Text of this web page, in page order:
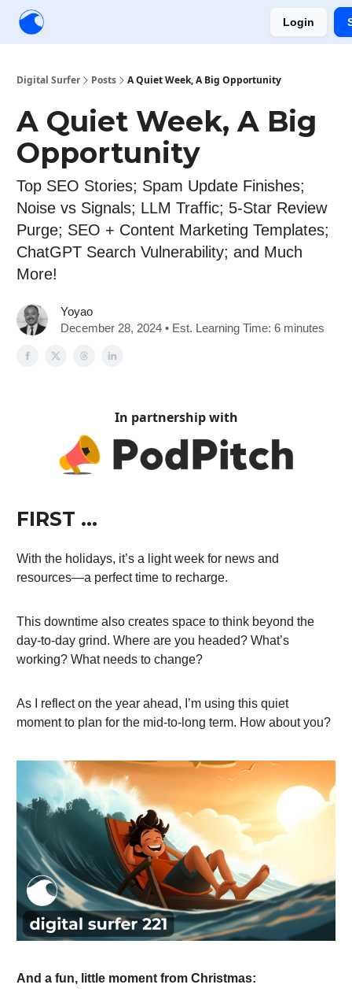
Login
Digital Surfer Posts A Quiet Week, A Big Opportunity
A Quiet Week, A Big
Opportunity
Top SEO Stories; Spam Update Finishes;
Noise vs Signals; LLM Traffic; 5-Star Review
Purge; SEO + Content Marketing Templates;
ChatGPT Search Vulnerability; and Much
More!
Yoyao
December 28, 2024 • Est. Learning Time: 6 minutes
In partnership with
FIRST …
With the holidays, it’s a light week for news and
resources—a perfect time to recharge.
This downtime also creates space to think beyond the
day-to-day grind. Where are you headed? What’s
working? What needs to change?
As I reflect on the year ahead, I’m using this quiet
moment to plan for the mid-to-long term. How about you?
And a fun, little moment from Christmas: